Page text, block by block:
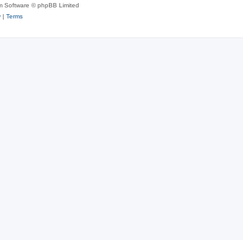
Software © phpBB Limited
| Terms